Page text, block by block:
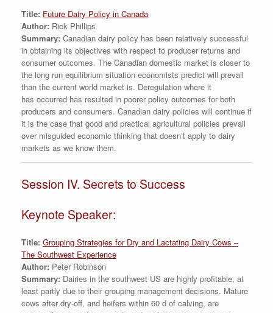
Title: Future Dairy Policy in Canada
Author: Rick Phillips
Summary: Canadian dairy policy has been relatively successful
in obtaining its objectives with respect to producer returns and
consumer outcomes. The Canadian domestic market is closer to
the long run equilibrium situation economists predict will prevail
than the current world market is. Deregulation where it
has occurred has resulted in poorer policy outcomes for both
producers and consumers. Canadian dairy policies will continue if
it is the case that good and practical agricultural policies prevail
over misguided economic thinking that doesn’t apply to dairy
markets as we know them.
Session IV. Secrets to Success
Keynote Speaker:
Title: Grouping Strategies for Dry and Lactating Dairy Cows –
The Southwest Experience
Author: Peter Robinson
Summary: Dairies in the southwest US are highly profitable, at
least partly due to their grouping management decisions. Mature
cows after dry-off, and heifers within 60 d of calving, are